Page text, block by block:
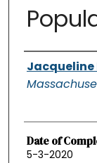
Authors
Jacqueline
Date of
5-3-2020